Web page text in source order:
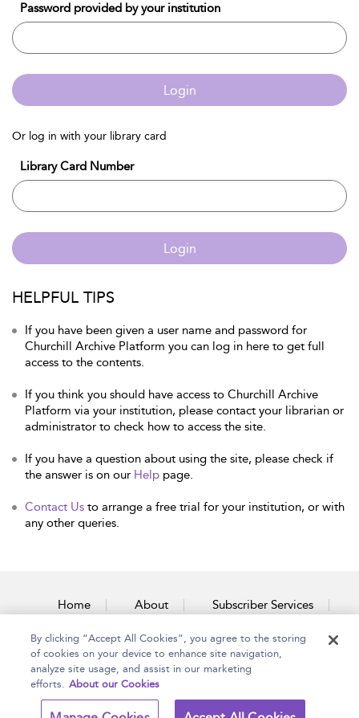
Password provided by your institution
Login
Or log in with your library card
Library Card Number
Login
HELPFUL TIPS
If you have been given a user name and password for
Churchill Archive Platform you can log in here to get full
access to the contents.
If you think you should have access to Churchill Archive
Platform via your institution, please contact your librarian or
administrator to check how to access the site.
If you have a question about using the site, please check if
the answer is on our Help page.
Contact Us to arrange a free trial for your institution, or with
any other queries.
Home About Subscriber Services
Accessibility Contact Us
Copyright Bloomsbury Terms and Conditions
By clicking “Accept All Cookies”, you agree to the storing
of cookies on your device to enhance site navigation,
analyze site usage, and assist in our marketing
efforts. About our Cookies